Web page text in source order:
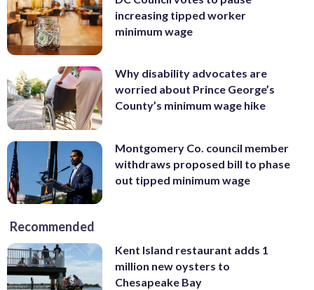
increasing tipped worker
minimum wage
Why disability advocates are
worried about Prince George’s
County’s minimum wage hike
Montgomery Co. council member
withdraws proposed bill to phase
out tipped minimum wage
Recommended
Kent Island restaurant adds 1
million new oysters to
Chesapeake Bay